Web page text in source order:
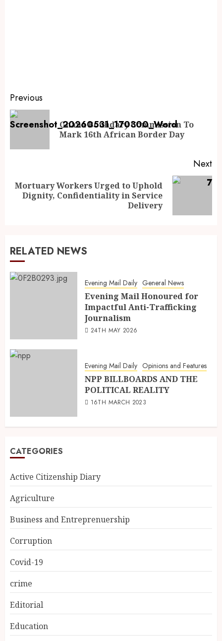
Previous
Ghana Boundary Commission To
Mark 16th African Border Day
Next
Mortuary Workers Urged to Uphold
Dignity, Confidentiality in Service
Delivery
RELATED NEWS
Evening Mail Daily General News
Evening Mail Honoured for
Impactful Anti-Trafficking
Journalism
24TH MAY 2026
Evening Mail Daily Opinions and Features
NPP BILLBOARDS AND THE
POLITICAL REALITY
16TH MARCH 2023
CATEGORIES
Active Citizenship Diary
Agriculture
Business and Entreprenuership
Corruption
Covid-19
crime
Editorial
Education